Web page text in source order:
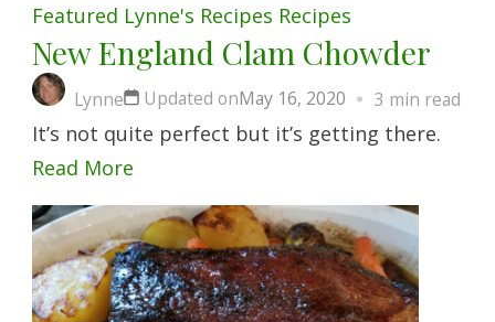
Featured Lynne's Recipes Recipes
New England Clam Chowder
Lynne Updated onMay 16, 2020 3 min read
It’s not quite perfect but it’s getting there.
Read More